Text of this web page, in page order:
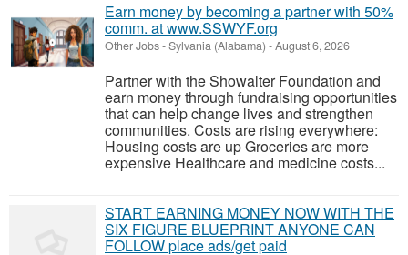
Earn money by becoming a partner with 50%
comm. at www.SSWYF.org
Other Jobs-Sylvania (Alabama) -August 6, 2026
Partner with the Showalter Foundation and
earn money through fundraising opportunities
that can help change lives and strengthen
communities. Costs are rising everywhere:
Housing costs are up Groceries are more
expensive Healthcare and medicine costs...
START EARNING MONEY NOW WITH THE
SIX FIGURE BLUEPRINT ANYONE CAN
FOLLOW place ads/get paid